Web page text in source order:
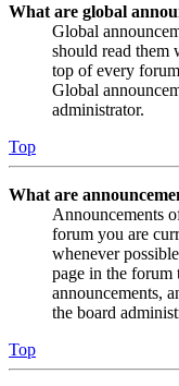
What are global
Global
should read them
top of every
Global
administrator.
Top
What are
Announcements
forum you are
whenever
page in the forum
announcements,
the board
Top